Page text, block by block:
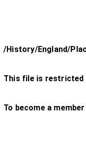
/History/England/
This file is restricted
To become a